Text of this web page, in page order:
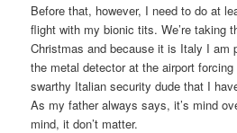
Before that, however, I need to do at
flight with my bionic tits. We’re taking
Christmas and because it is Italy I am
the metal detector at the airport
swarthy Italian security dude that I
As my father always says, it’s mind
mind, it don’t matter.